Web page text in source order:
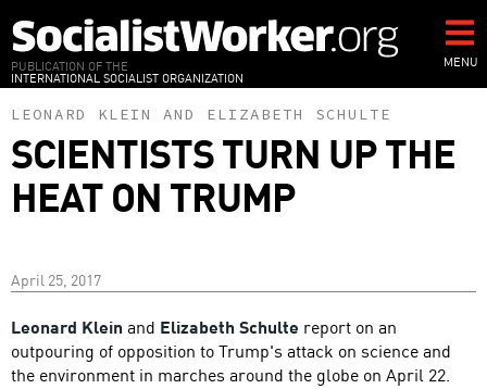
to
main
content
PUBLICATION OF THE
INTERNATIONAL SOCIALIST ORGANIZATION
MENU
LEONARD KLEIN AND ELIZABETH SCHULTE
SCIENTISTS TURN UP THE
HEAT ON TRUMP
April 25, 2017
Leonard Klein and Elizabeth Schulte report on an
outpouring of opposition to Trump's attack on science and
the environment in marches around the globe on April 22.